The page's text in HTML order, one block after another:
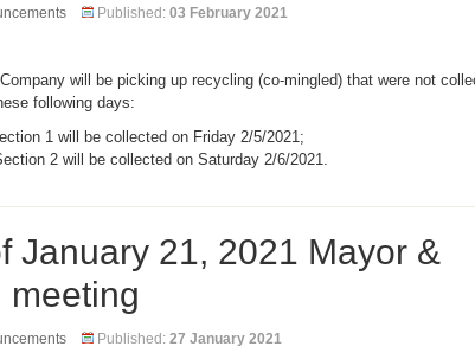
Published: 03 February 2021
will be picking up recycling (co-mingled) that were not
following days:
1 will be collected on Friday 2/5/2021;
2 will be collected on Saturday 2/6/2021.
January 21, 2021 Mayor &
meeting
Published: 27 January 2021